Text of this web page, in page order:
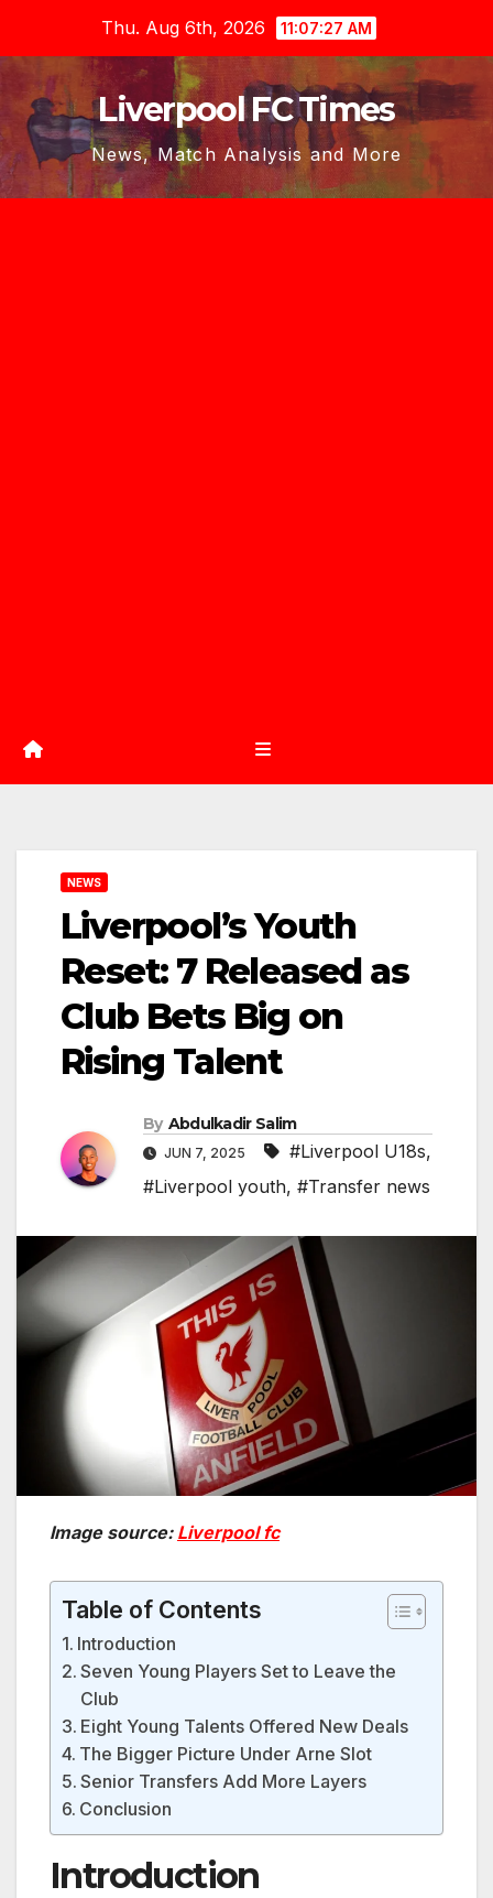
content
Thu. Aug 6th, 2026 11:07:28 AM
Liverpool FC Times
News, Match Analysis and More
NEWS
Liverpool’s Youth
Reset: 7 Released as
Club Bets Big on
Rising Talent
By Abdulkadir Salim
JUN 7, 2025 #Liverpool U18s,
#Liverpool youth, #Transfer news
Image source: Liverpool fc
Table of Contents
Introduction
Seven Young Players Set to Leave the
Club
Eight Young Talents Offered New Deals
The Bigger Picture Under Arne Slot
Senior Transfers Add More Layers
Conclusion
Introduction